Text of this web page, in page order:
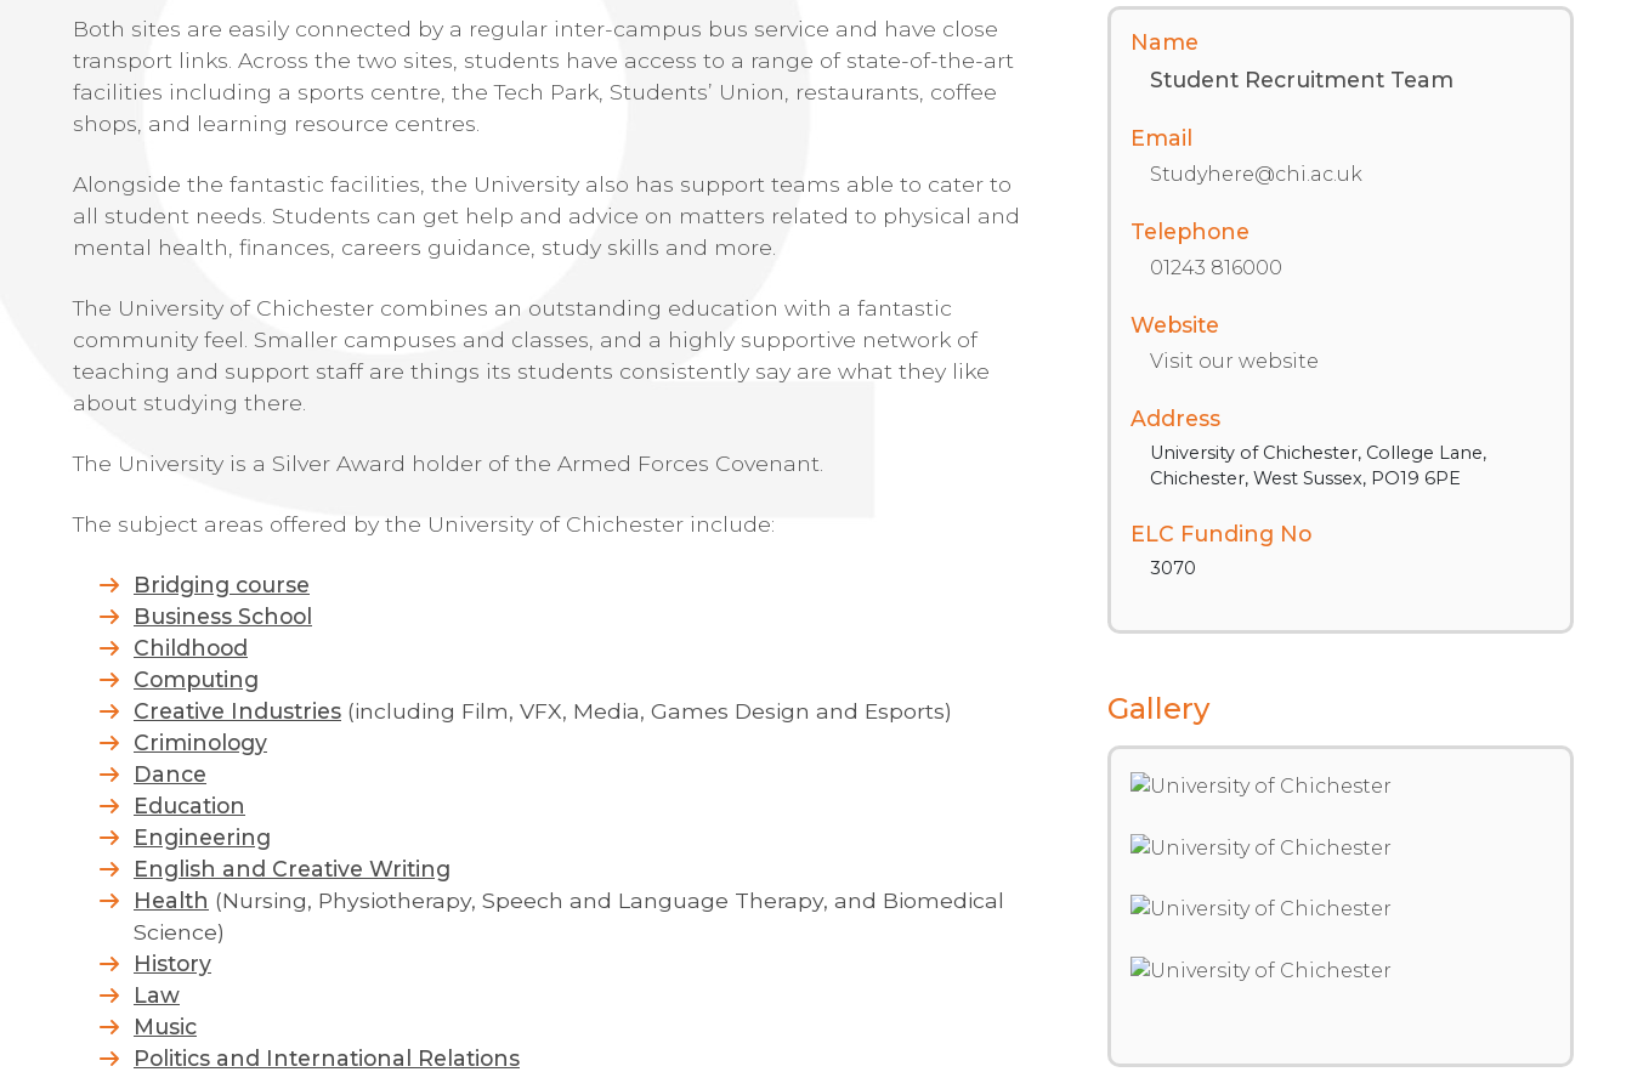
Both sites are easily connected by a regular inter-campus bus service and have close
transport links. Across the two sites, students have access to a range of state-of-the-art
facilities including a sports centre, the Tech Park, Students’ Union, restaurants, coffee
shops, and learning resource centres.
Alongside the fantastic facilities, the University also has support teams able to cater to
all student needs. Students can get help and advice on matters related to physical and
mental health, finances, careers guidance, study skills and more.
The University of Chichester combines an outstanding education with a fantastic
community feel. Smaller campuses and classes, and a highly supportive network of
teaching and support staff are things its students consistently say are what they like
about studying there.
The University is a Silver Award holder of the Armed Forces Covenant.
The subject areas offered by the University of Chichester include:
Bridging course
Business School
Childhood
Computing
Creative Industries (including Film, VFX, Media, Games Design and Esports)
Criminology
Dance
Education
Engineering
English and Creative Writing
Health (Nursing, Physiotherapy, Speech and Language Therapy, and Biomedical
Science)
History
Law
Music
Politics and International Relations
Name
Student Recruitment Team
Email
Studyhere@chi.ac.uk
Telephone
01243 816000
Website
Visit our website
Address
University of Chichester, College Lane,
Chichester, West Sussex, PO19 6PE
ELC Funding No
3070
Gallery